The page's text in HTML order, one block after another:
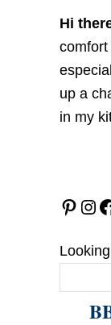
Hi
up a
in my
Pinterest Instagram Facebook